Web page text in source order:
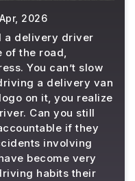
2026
a delivery driver
of the road,
You can’t slow
a delivery van
on it, you realize
Can you still
if they
involving
become very
habits their